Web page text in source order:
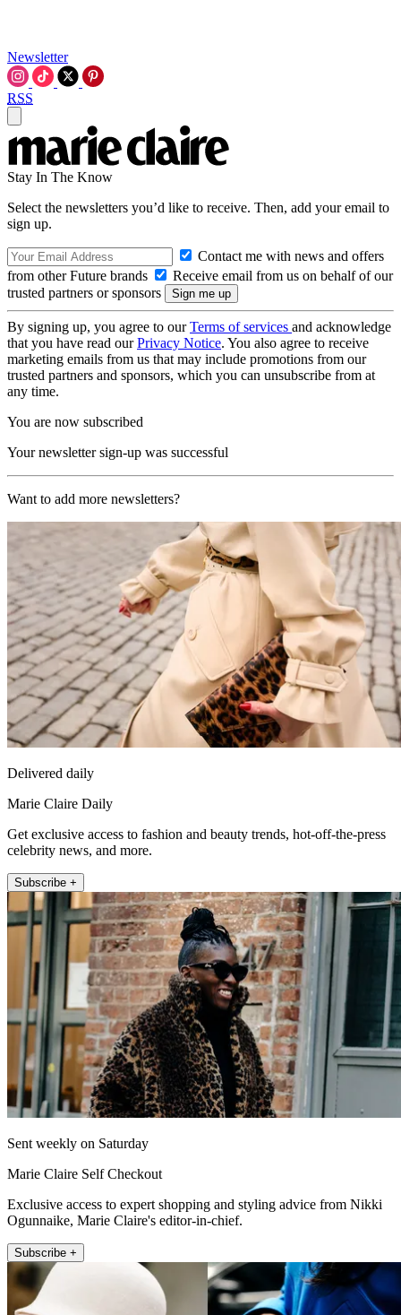
Newsletter
RSS
Stay In The Know
Select the newsletters you’d like to receive. Then, add your email to
sign up.
Contact me with news and offers
from other Future brands
Receive email from us on behalf of our
trusted partners or sponsors
By signing up, you agree to ourTerms of services and acknowledge
that you have read ourPrivacy Notice. You also agree to receive
marketing emails from us that may include promotions from our
trusted partners and sponsors, which you can unsubscribe from at
any time.
You are now subscribed
Your newsletter sign-up was successful
Want to add more newsletters?
Delivered daily
Marie Claire Daily
Get exclusive access to fashion and beauty trends, hot-off-the-press
celebrity news, and more.
Subscribe +
Sent weekly on Saturday
Marie Claire Self Checkout
Exclusive access to expert shopping and styling advice from Nikki
Ogunnaike, Marie Claire's editor-in-chief.
Subscribe +